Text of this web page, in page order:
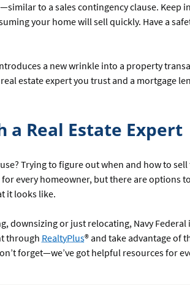
to a sales contingency clause. Keep
your home will sell quickly. Have a
a new wrinkle into a property
estate expert you trust and a mortgage
a Real Estate Expert
Trying to figure out when and how to
every homeowner, but there are options
it looks like.
downsizing or just relocating, Navy Federal
through RealtyPlus® and take advantage of
forget—we’ve got helpful resources for